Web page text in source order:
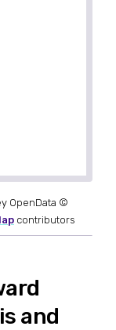
OpenData ©
contributors
and